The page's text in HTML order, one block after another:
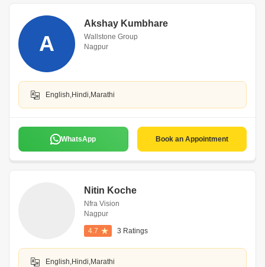
A
Akshay Kumbhare
Wallstone Group
Nagpur
English,Hindi,Marathi
WhatsApp Book an Appointment
Nitin Koche
Nfra Vision
Nagpur
4.7 3 Ratings
English,Hindi,Marathi